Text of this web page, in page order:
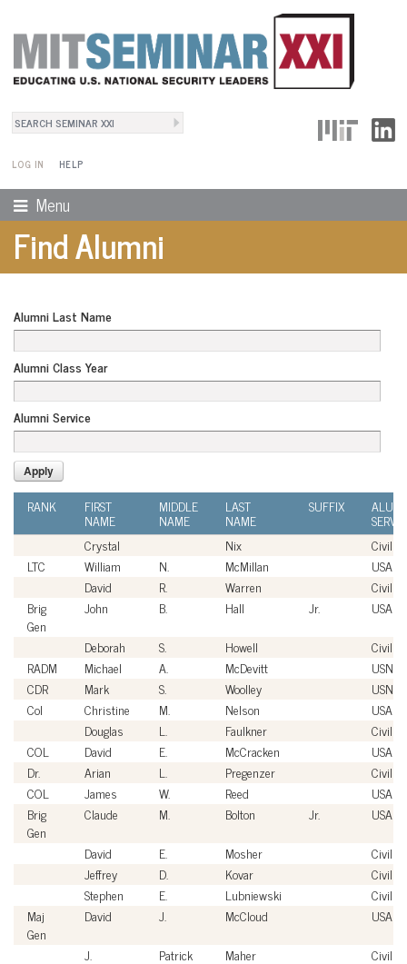
Search
LOG IN
User Menu
HELP
Menu
Find Alumni
Alumni Last Name
Alumni Class Year
Alumni Service
RANK FIRST
NAME
MIDDLE
NAME
LAST
NAME
SUFFIX
Crystal
Nix
Civilian
LTC
William N. McMillan
USA
David
R. Warren
Civilian
Brig
Gen
John B. Hall Jr.
USAF
Deborah
S. Howell
Civilian
RADM
Michael A. McDevitt
USN
CDR
Mark S. Woolley
USN
Col
Christine M. Nelson
USAF
Douglas
L. Faulkner
Civilian
COL
David E. McCracken
USA
Dr.
Arian L. Pregenzer
Civilian
COL
James W. Reed
USA
Brig
Gen
Claude M. Bolton Jr.
USAF
David
E. Mosher
Civilian
Jeffrey
D. Kovar
Civilian
Stephen
E. Lubniewski
Civilian
Maj
Gen
David J. McCloud
USAF
J.
Patrick Maher
Civilian